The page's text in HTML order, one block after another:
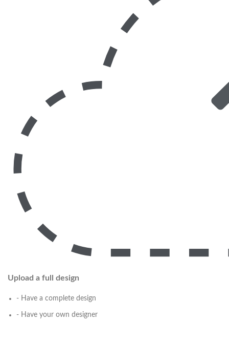
Upload a full design
- Have a complete design
- Have your own designer